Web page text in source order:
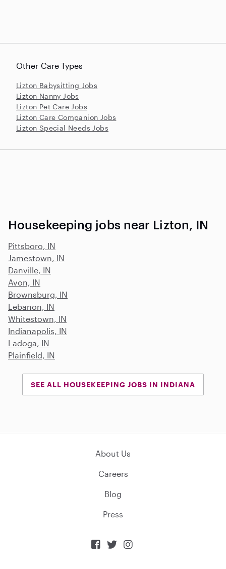
Other Care Types
Lizton Babysitting Jobs
Lizton Nanny Jobs
Lizton Pet Care Jobs
Lizton Care Companion Jobs
Lizton Special Needs Jobs
Housekeeping jobs near Lizton, IN
Pittsboro, IN
Jamestown, IN
Danville, IN
Avon, IN
Brownsburg, IN
Lebanon, IN
Whitestown, IN
Indianapolis, IN
Ladoga, IN
Plainfield, IN
SEE ALL HOUSEKEEPING JOBS IN INDIANA
About Us
Careers
Blog
Press
  